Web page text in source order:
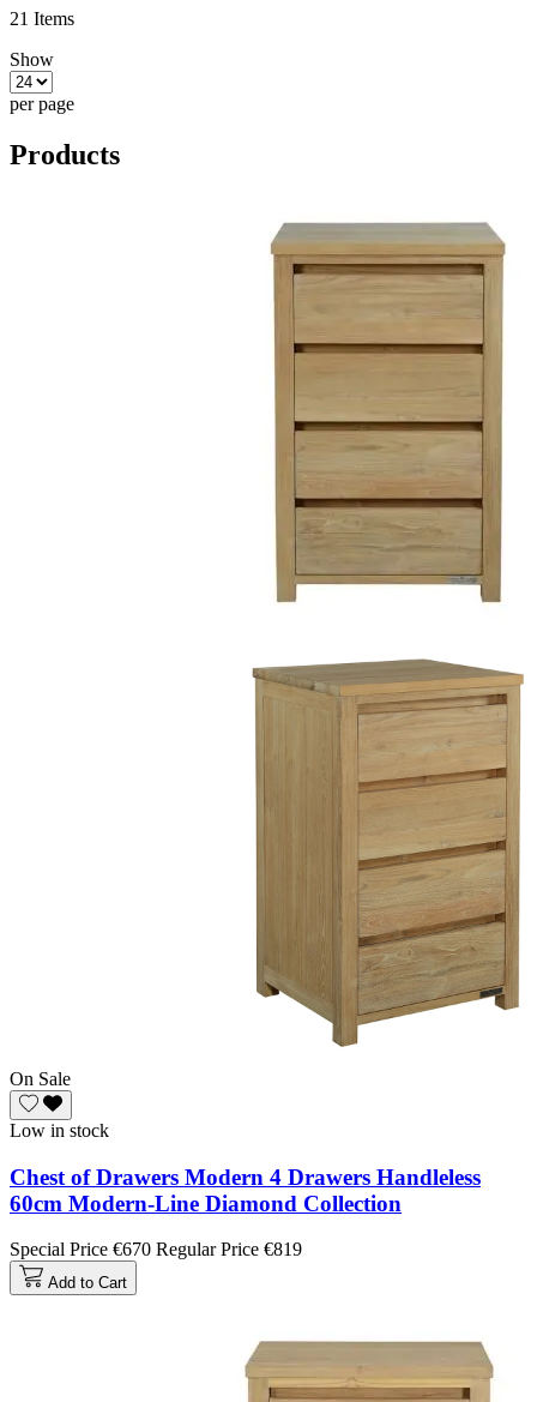
21 Items
Show
per page
Products
On Sale
Low in stock
Chest of Drawers Modern 4 Drawers Handleless
60cm Modern-Line Diamond Collection
Special Price €670 Regular Price €819
Add to Cart